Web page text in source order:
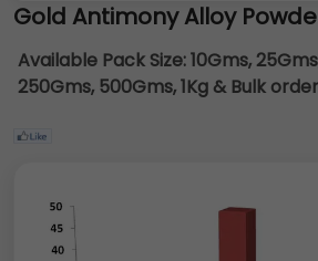
Gold Antimony Alloy
Available Pack Size:10Gms,
250Gms, 500Gms, 1Kg & Bulk